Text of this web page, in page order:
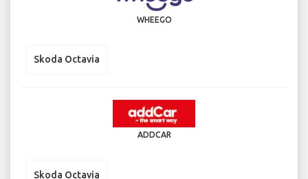
WHEEGO
Skoda Octavia
ADDCAR
Skoda Octavia